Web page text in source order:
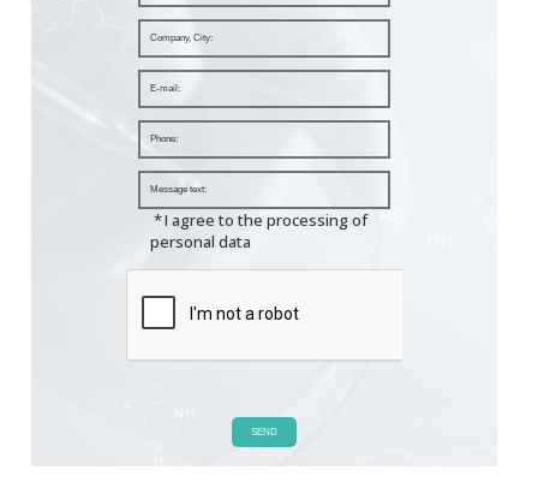
*I agree to the processing of
personal data
SEND